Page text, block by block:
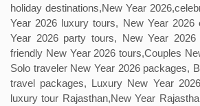
holiday destinations,New Year
Year 2026 luxury tours, New Year 2026
Year 2026 party tours, New Year 2026
friendly New Year 2026 tours,Couples
Solo traveler New Year 2026 packages,
travel packages, Luxury New Year
luxury tour Rajasthan,New Year